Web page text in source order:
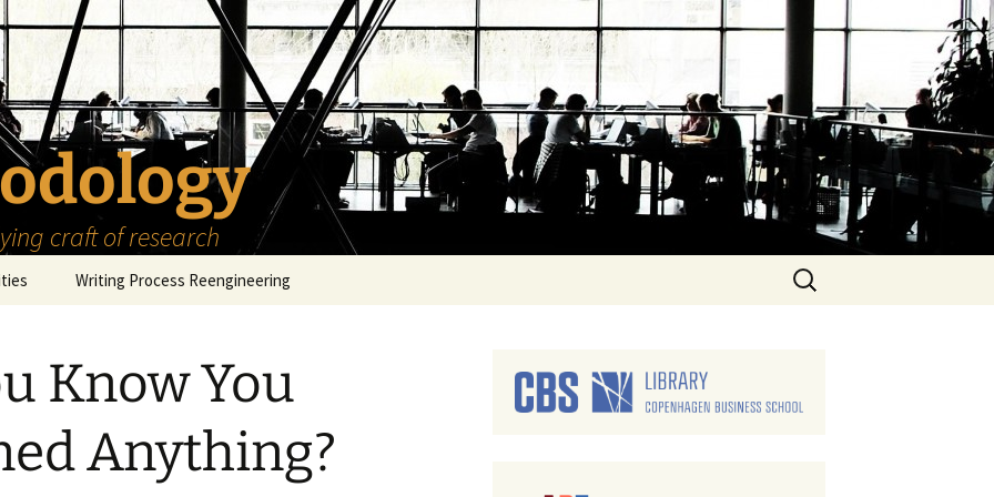
craft of research
How to Write a Research
Project
How to Review the
Literature
How to Know Things
How to Read
Writing Process Reengineering
The Goals
The Start
The Moment
Search
for:
Know You
Anything?